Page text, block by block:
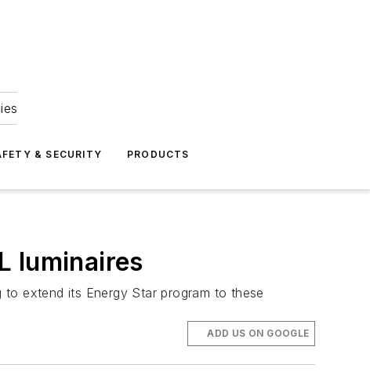
& SECURITY PRODUCTS
luminaires
extend its Energy Star program to these
ADD US ON GOOGLE